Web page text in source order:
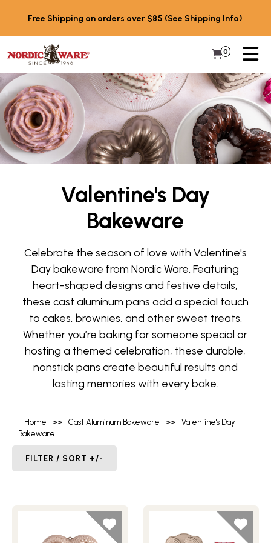
Free Shipping on orders over $85 (See Shipping Info)
My Cart
0 Items in
Valentine's Day
Bakeware
Celebrate the season of love with Valentine's
Day bakeware from Nordic Ware. Featuring
heart-shaped designs and festive details,
these cast aluminum pans add a special touch
to cakes, brownies, and other sweet treats.
Whether you’re baking for someone special or
hosting a themed celebration, these durable,
nonstick pans create beautiful results and
lasting memories with every bake.
Home >> Cast Aluminum Bakeware >>
Valentine's Day
Bakeware
FILTER / SORT +/-